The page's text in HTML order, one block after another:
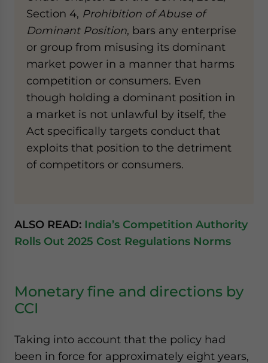
Section 4, Prohibition of Abuse of
Dominant Position, bars any enterprise
or group from misusing its dominant
market power in a manner that harms
competition or consumers. Even
though holding a dominant position in
a market is not unlawful by itself, the
Act specifically targets conduct that
exploits that position to the detriment
of competitors or consumers.
ALSO READ: India’s Competition Authority
Rolls Out 2025 Cost Regulations Norms
Monetary fine and directions by
CCI
Taking into account that the policy had
been in force for approximately eight years,